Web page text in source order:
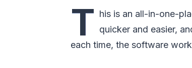
T his is an all-in-one-
quicker and easier,
each time, the software